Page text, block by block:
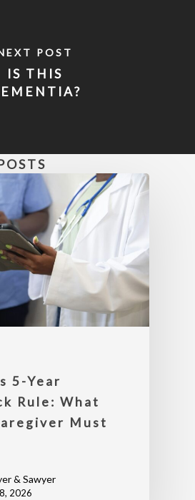
POST
IS THIS
5-Year
Rule: What
Must
& Sawyer
2026